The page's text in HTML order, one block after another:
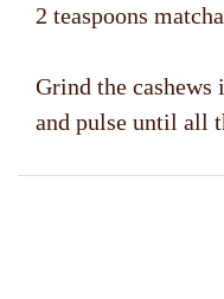
2 teaspoons matcha
Grind the
and pulse until all